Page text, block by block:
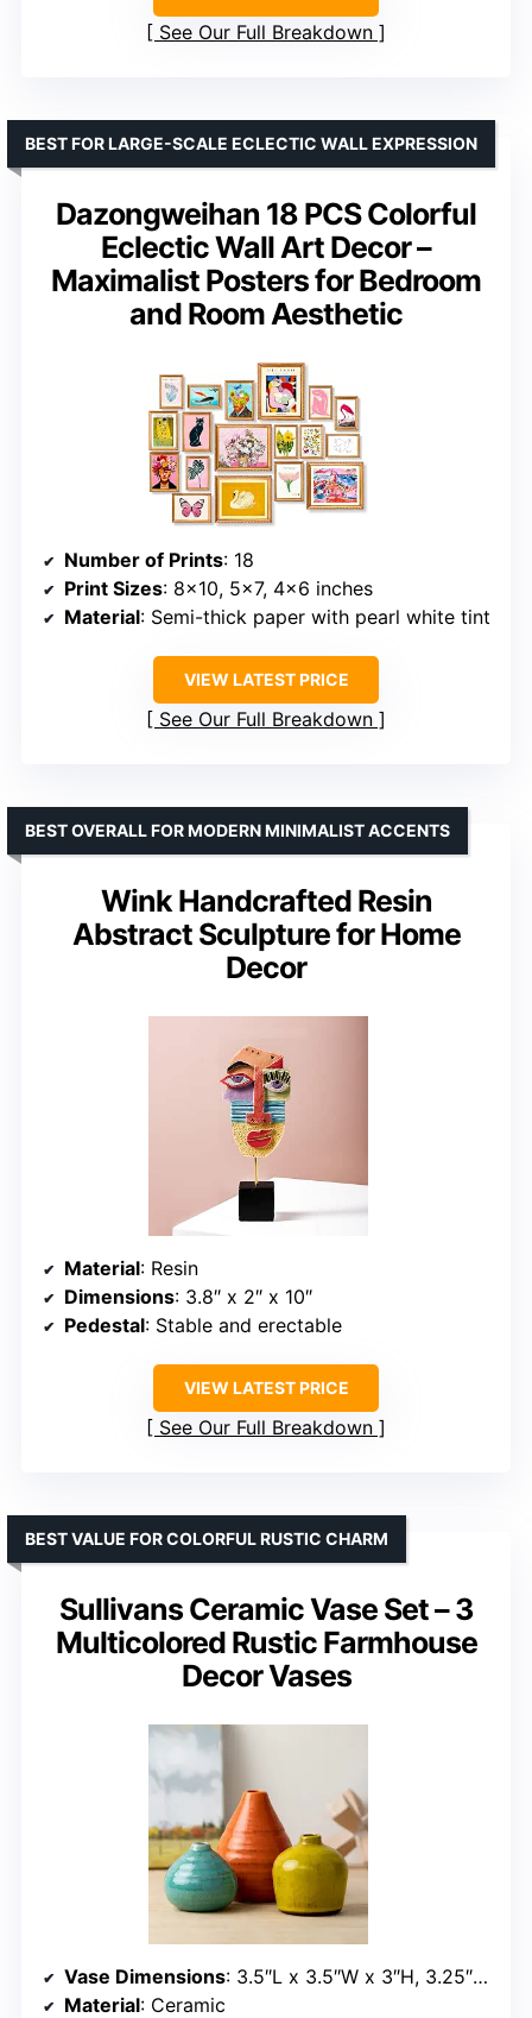
See Our Full Breakdown
Dazongweihan 18 PCS Colorful
Eclectic Wall Art Decor –
Maximalist Posters for Bedroom
and Room Aesthetic
BEST FOR LARGE-SCALE ECLECTIC WALL EXPRESSION
Number of Prints: 18
Print Sizes: 8×10, 5×7, 4×6 inches
Material: Semi-thick paper with pearl white tint
VIEW LATEST PRICE
See Our Full Breakdown
Wink Handcrafted Resin
Abstract Sculpture for Home
Decor
BEST OVERALL FOR MODERN MINIMALIST ACCENTS
Material: Resin
Dimensions: 3.8″ x 2″ x 10″
Pedestal: Stable and erectable
VIEW LATEST PRICE
See Our Full Breakdown
Sullivans Ceramic Vase Set – 3
Multicolored Rustic Farmhouse
Decor Vases
BEST VALUE FOR COLORFUL RUSTIC CHARM
Vase Dimensions: 3.5″L x 3.5″W x 3″H, 3.25″L x 3.25″W x 4″H, 3.75″L x 3.75″W x 5″H
Material: Ceramic